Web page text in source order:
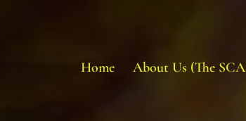
Home About Us (The